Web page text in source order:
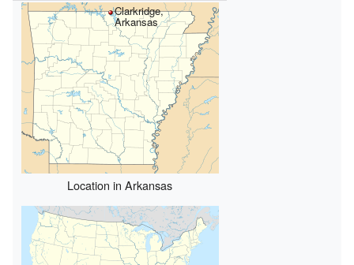
Clarkridge,
Arkansas
Location in Arkansas